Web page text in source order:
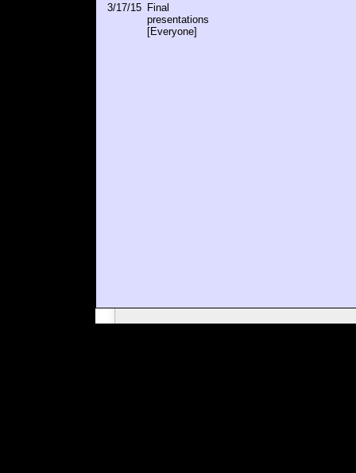
3/17/15 Final
presentations
[Everyone]